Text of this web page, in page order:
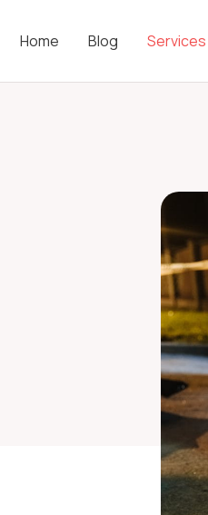
Home Blog Services